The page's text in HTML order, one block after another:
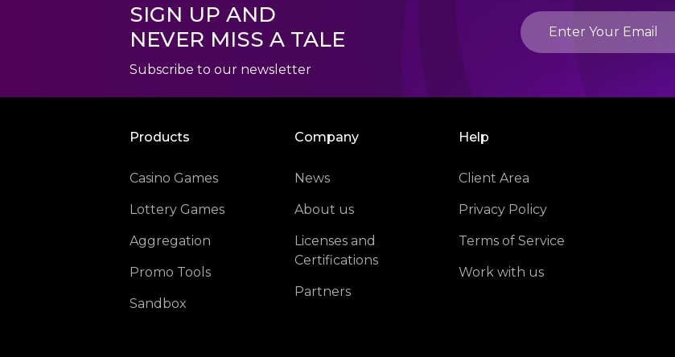
SIGN UP AND
NEVER MISS A TALE
Subscribe to our newsletter
Products
Casino Games
Lottery Games
Aggregation
Promo Tools
Sandbox
Company
News
About us
Licenses and
Certifications
Partners
Help
Client Area
Privacy Policy
Terms of Service
Work with us